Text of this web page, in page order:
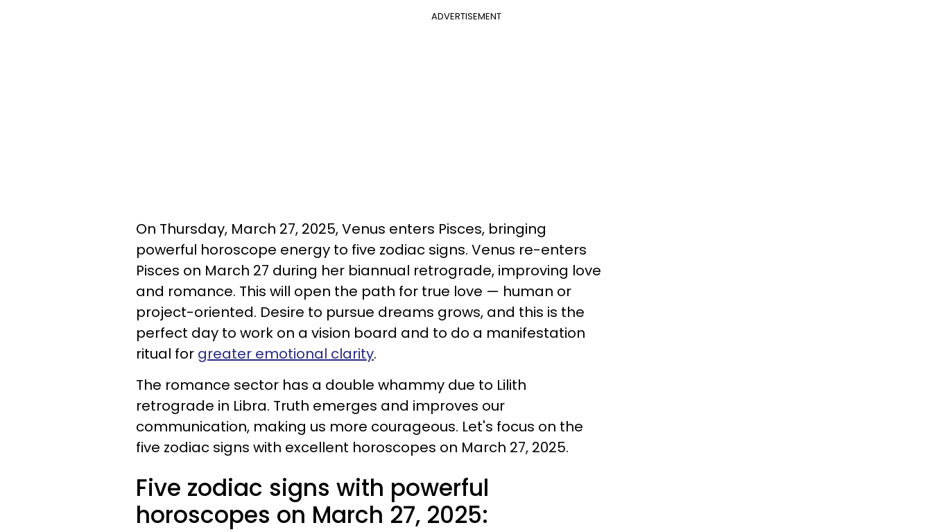
ADVERTISEMENT
On Thursday, March 27, 2025, Venus enters Pisces, bringing
powerful horoscope energy to five zodiac signs. Venus re-enters
Pisces on March 27 during her biannual retrograde, improving love
and romance. This will open the path for true love — human or
project-oriented. Desire to pursue dreams grows, and this is the
perfect day to work on a vision board and to do a manifestation
ritual for greater emotional clarity.
The romance sector has a double whammy due to Lilith
retrograde in Libra. Truth emerges and improves our
communication, making us more courageous. Let's focus on the
five zodiac signs with excellent horoscopes on March 27, 2025.
Five zodiac signs with powerful
horoscopes on March 27, 2025: